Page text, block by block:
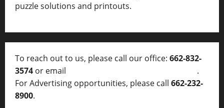
puzzle solutions and printouts.
To reach out to us, please call our office: 662-832-
3574 or email
.
For Advertising opportunities, please call 662-232-
8900.